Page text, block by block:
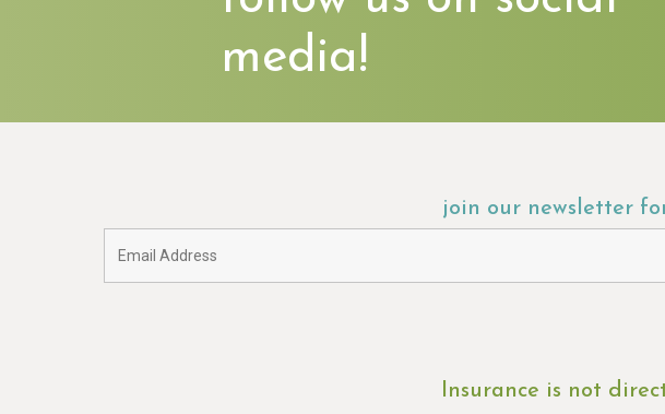
media!
join our newsletter
Insurance is not